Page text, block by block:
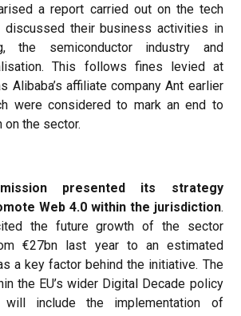
a report carried out on the tech
discussed their business activities in
the semiconductor industry and
This follows fines levied at
Alibaba’s affiliate company Ant earlier
were considered to mark an end to
on the sector.
presented its strategy
Web 4.0 within the jurisdiction.
the future growth of the sector
€27bn last year to an estimated
a key factor behind the initiative. The
the EU’s wider Digital Decade policy
will include the implementation of